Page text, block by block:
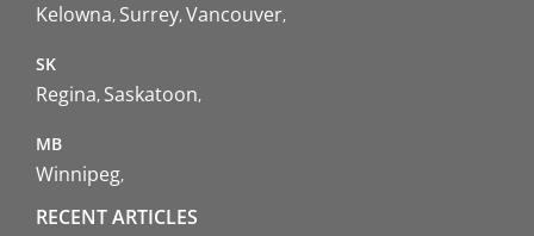
Kelowna Surrey Vancouver
SK
Regina Saskatoon
MB
Winnipeg
RECENT ARTICLES